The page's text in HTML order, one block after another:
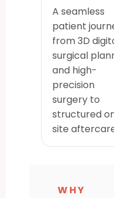
A seamless
patient journey
from 3D digital
surgical planning
and high-
precision
surgery to
structured on-
site aftercare.
WHY